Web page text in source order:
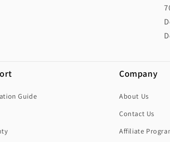
Guide
Company
About Us
Contact Us
Affiliate